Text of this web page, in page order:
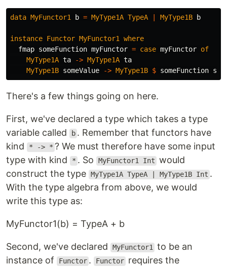
data MyFunctor1 b = MyType1A TypeA MyType1B b
instance Functor MyFunctor1
where
fmap someFunction myFunctor = case myFunctor of
MyType1A ta -> MyType1A ta
MyType1B someValue -> MyType1B $ someFunction
There's a few things going on here.
First, we've declared a type which takes a type
variable called
b . Remember that functors have
kind
* -> * ? We must therefore have some input
type with kind
* . So MyFunctor1 Int would
construct the type MyType1A TypeA | MyType1B Int .
With the type algebra from above, we would
write this type as:
MyFunctor1(b) = TypeA + b
Second, we've declared MyFunctor1
to be an
instance of
Functor . Functor requires the